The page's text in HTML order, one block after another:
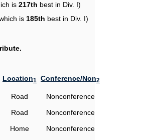
is 217th best in Div. I)
is 185th best in Div. I)
Location1 Conference/Non2
Road
Nonconference
Road
Nonconference
Home
Nonconference